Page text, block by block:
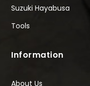
Suzuki Hayabusa
Tools
Information
About Us